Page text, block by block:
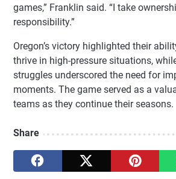
games,” Franklin said. “I take
responsibility.”
Oregon’s victory highlighted their
thrive in high-pressure situations,
struggles underscored the need for
moments. The game served as a
teams as they continue their seasons.
Share